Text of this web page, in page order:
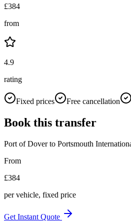
£384
from
4.9
rating
Fixed prices Free cancellation
Book this transfer
Port of Doverto Portsmouth
From
£384
per vehicle, fixed price
Get Instant Quote